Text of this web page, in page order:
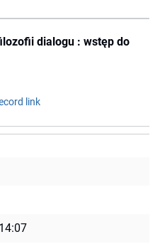
dialogu : wstęp do
link